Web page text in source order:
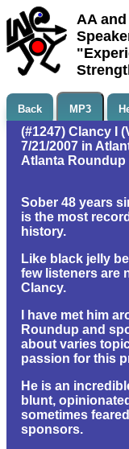
AA
Back MP3
(#1247) Clancy I
7/21/2007 in
Atlanta Roundup
Sober 48 years
is the most
history.
Like black jelly
few listeners are
Clancy.
I have met him
Roundup and
about varies
passion for this
He is an
blunt,
sometimes
sponsors.